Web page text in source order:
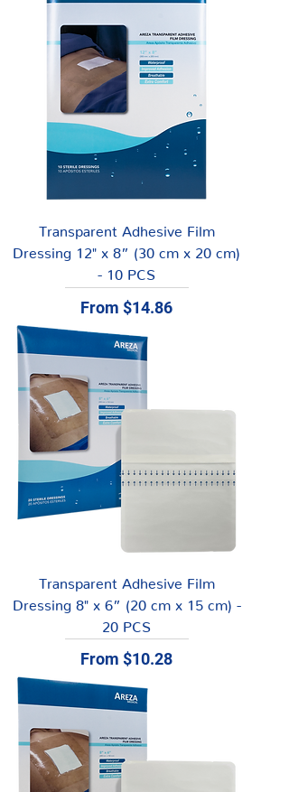
Transparent Adhesive Film
Dressing 12" x 8” (30 cm x 20 cm)
- 10 PCS
From $14.86
Sale Price
Transparent Adhesive Film
Dressing 8" x 6” (20 cm x 15 cm) -
20 PCS
From $10.28
Sale Price